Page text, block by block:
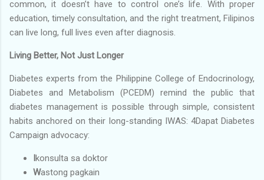
common, it doesn’t have to control one’s life. With proper
education, timely consultation, and the right treatment, Filipinos
can live long, full lives even after diagnosis.
Living Better, Not Just Longer
Diabetes experts from the Philippine College of Endocrinology,
Diabetes and Metabolism (PCEDM) remind the public that
diabetes management is possible through simple, consistent
habits anchored on their long-standing IWAS: 4Dapat Diabetes
Campaign advocacy:
Ikonsulta sa doktor
Wastong pagkain